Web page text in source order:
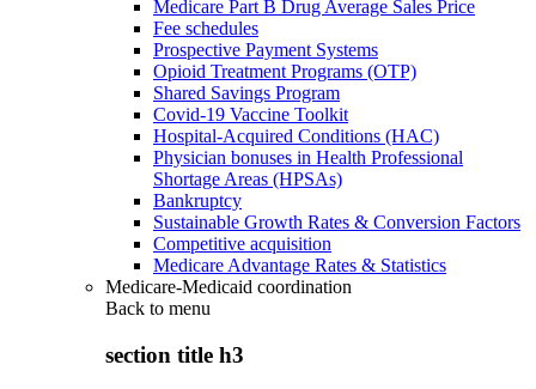
Medicare Part B Drug Average Sales Price
Fee schedules
Prospective Payment Systems
Opioid Treatment Programs (OTP)
Shared Savings Program
Covid-19 Vaccine Toolkit
Hospital-Acquired Conditions (HAC)
Physician bonuses in Health Professional
Shortage Areas (HPSAs)
Bankruptcy
Sustainable Growth Rates & Conversion Factors
Competitive acquisition
Medicare Advantage Rates & Statistics
Medicare-Medicaid coordination
Back to menu
section title h3